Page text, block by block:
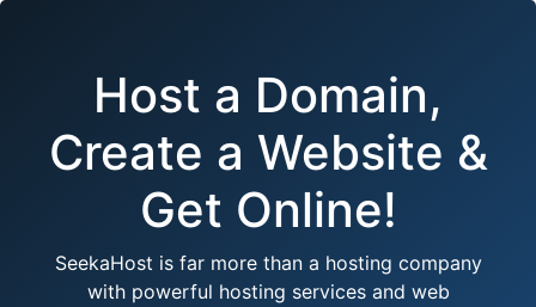
Host a Domain,
Create a Website &
Get Online!
SeekaHost is far more than a hosting company
with powerful hosting services and web